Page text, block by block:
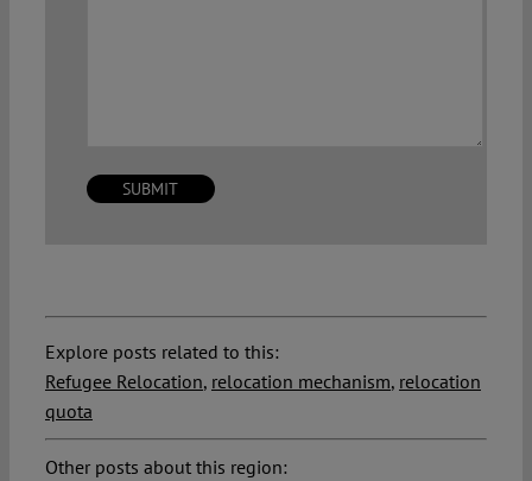
Explore posts related to this:
Refugee Relocation, relocation mechanism, relocation
quota
Other posts about this region: